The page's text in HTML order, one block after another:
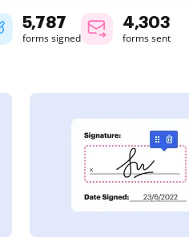
5,788
forms signed
4,304
forms sent